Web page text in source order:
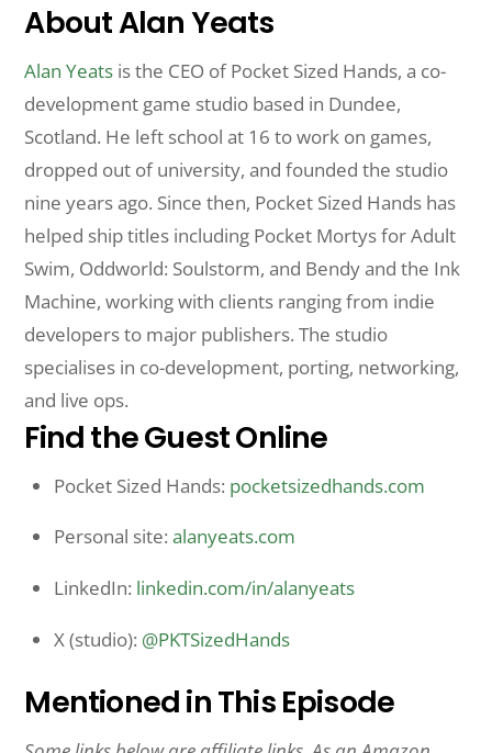
About Alan Yeats
Alan Yeats is the CEO of Pocket Sized Hands, a co-
development game studio based in Dundee,
Scotland. He left school at 16 to work on games,
dropped out of university, and founded the studio
nine years ago. Since then, Pocket Sized Hands has
helped ship titles including Pocket Mortys for Adult
Swim, Oddworld: Soulstorm, and Bendy and the Ink
Machine, working with clients ranging from indie
developers to major publishers. The studio
specialises in co-development, porting, networking,
and live ops.
Find the Guest Online
Pocket Sized Hands: pocketsizedhands.com
Personal site:alanyeats.com
LinkedIn: linkedin.com/in/alanyeats
X (studio): @PKTSizedHands
Mentioned in This Episode